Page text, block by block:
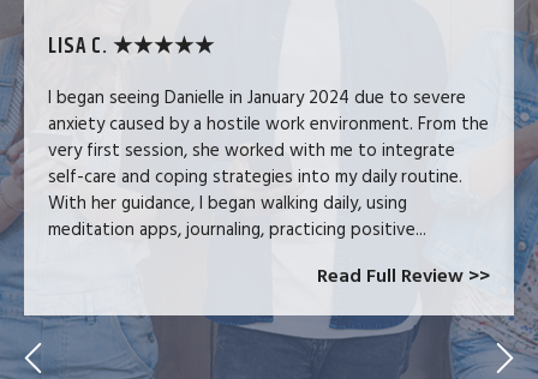
LISA C. ★★★★★
I began seeing Danielle in January 2024 due to severe
anxiety caused by a hostile work environment. From the
very first session, she worked with me to integrate
self-care and coping strategies into my daily routine.
With her guidance, I began walking daily, using
meditation apps, journaling, practicing positive...
Read Full Review >>